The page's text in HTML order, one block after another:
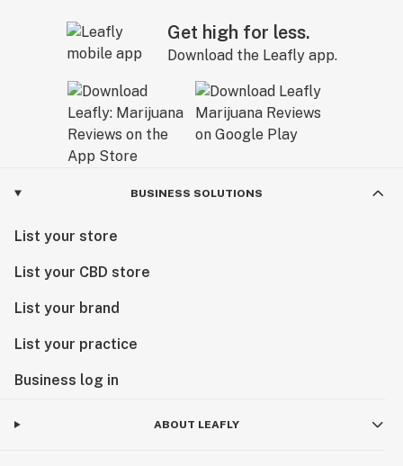
Get high for less.
Download the Leafly app.
BUSINESS SOLUTIONS
List your store
List your CBD store
List your brand
List your practice
Business log in
ABOUT LEAFLY